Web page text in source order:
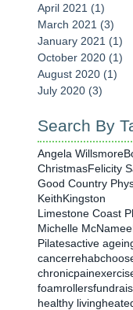
April 2021 (1)
March 2021 (3)
January 2021 (1)
October 2020 (1)
August 2020 (1)
July 2020 (3)
Search By
Angela Willsmore
ChristmasFelicity
Good Country
KeithKingston
Limestone Coast
Michelle McNamee
Pilatesactive
cancerrehab
chronicpain
foamrollers
healthy living